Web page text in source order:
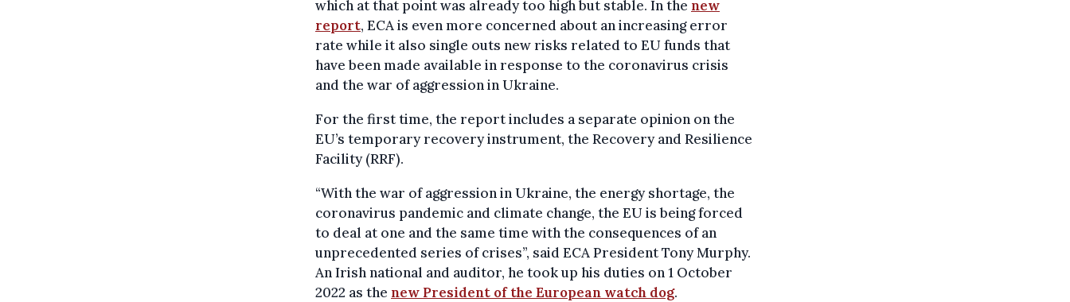
which at that point was already too high but stable. In the new
report, ECA is even more concerned about an increasing error
rate while it also single outs new risks related to EU funds that
have been made available in response to the coronavirus crisis
and the war of aggression in Ukraine.
For the first time, the report includes a separate opinion on the
EU’s temporary recovery instrument, the Recovery and Resilience
Facility (RRF).
“With the war of aggression in Ukraine, the energy shortage, the
coronavirus pandemic and climate change, the EU is being forced
to deal at one and the same time with the consequences of an
unprecedented series of crises”, said ECA President Tony Murphy.
An Irish national and auditor, he took up his duties on 1 October
2022 as the new President of the European watch dog.